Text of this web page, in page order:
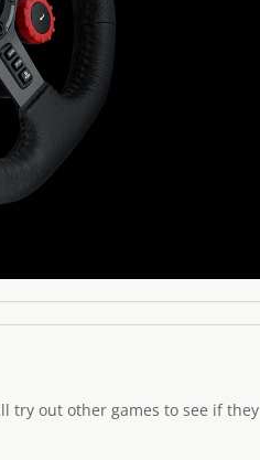
try out other games to see if they